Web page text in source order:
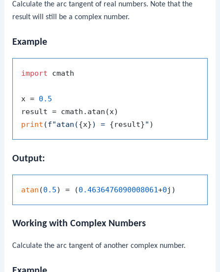
Calculate the arc tangent of real numbers. Note that the
result will still be a complex number.
Example
import cmath
x = 0.5
print (f"atan({x}) = {result}"
Output:
atan (0.5) = (0.4636476090008061+0
Working with Complex Numbers
Calculate the arc tangent of another complex number.